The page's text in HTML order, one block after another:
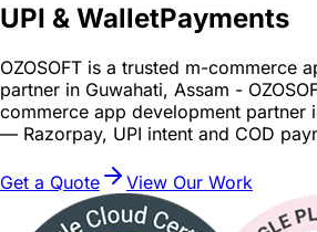
UPI & WalletPayments
OZOSOFT is a trusted m-commerce
partner in Guwahati, Assam -
commerce app development partner
— Razorpay, UPI intent and COD
Get a Quote View Our Work